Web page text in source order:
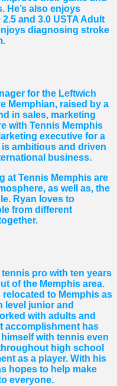
He’s also enjoys
and 3.0 USTA Adult
diagnosing stroke
for the Leftwich
Memphian, raised by a
in sales, marketing
with Tennis Memphis
executive for a
ambitious and driven
business.
at Tennis Memphis are
as well as, the
Ryan loves to
from different
pro with ten years
of the Memphis area.
relocated to Memphis as
level junior and
with adults and
accomplishment has
with tennis even
high school
as a player. With his
hopes to help make
everyone.